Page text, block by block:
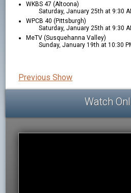
WKBS 47 (Altoona)
Saturday, January 25th at 9:30
WPCB 40 (Pittsburgh)
Saturday, January 25th at 9:30
MeTV (Susquehanna Valley)
Sunday, January 19th at 10:30
Previous Show
Watch